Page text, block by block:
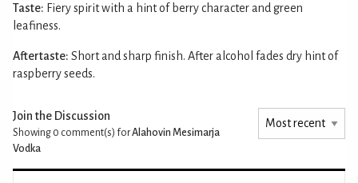
Taste: Fiery spirit with a hint of berry character and green
leafiness.
Aftertaste: Short and sharp finish. After alcohol fades dry hint of
raspberry seeds.
Join the Discussion
Showing 0 comment(s) forAlahovin Mesimarja
Vodka